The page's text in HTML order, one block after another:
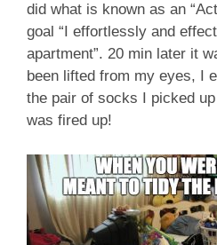
did what is known as an
goal “I effortlessly and
apartment”. 20 min later it
been lifted from my eyes, I
the pair of socks I picked
was fired up!